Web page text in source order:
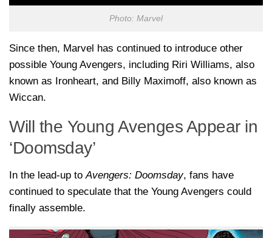
Photo: Marvel
Since then, Marvel has continued to introduce other
possible Young Avengers, including Riri Williams, also
known as Ironheart, and Billy Maximoff, also known as
Wiccan.
Will the Young Avenges Appear in
‘Doomsday’
In the lead-up to Avengers: Doomsday, fans have
continued to speculate that the Young Avengers could
finally assemble.